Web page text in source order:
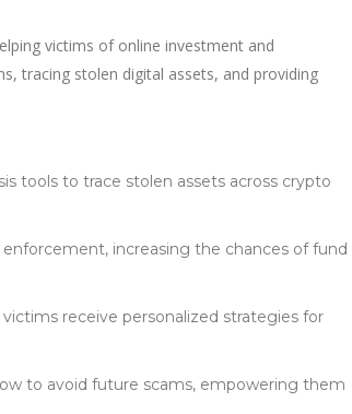
victims of online investment and
tracing stolen digital assets, and providing
tools to trace stolen assets across crypto
increasing the chances of fund
receive personalized strategies for
to avoid future scams, empowering them